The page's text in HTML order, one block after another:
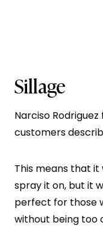
Sillage
Narciso
customers
This means that
spray it on, but it
perfect for those
without being too